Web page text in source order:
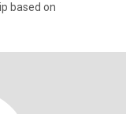
based on